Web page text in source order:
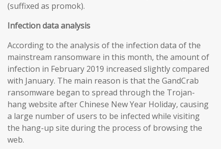
(suffixed as promok).
Infection data analysis
According to the analysis of the infection data of the
mainstream ransomware in this month, the amount of
infection in February 2019 increased slightly compared
with January. The main reason is that the GandCrab
ransomware began to spread through the Trojan-
hang website after Chinese New Year Holiday, causing
a large number of users to be infected while visiting
the hang-up site during the process of browsing the
web.